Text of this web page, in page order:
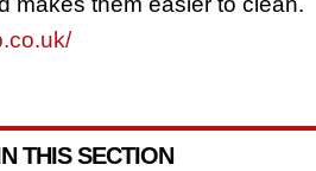
THIS SECTION